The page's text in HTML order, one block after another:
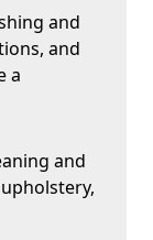
and
and
a
and